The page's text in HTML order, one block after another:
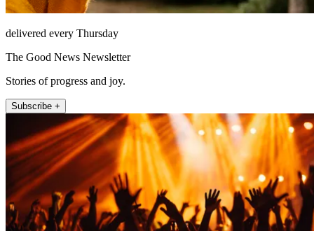
delivered every Thursday
The Good News Newsletter
Stories of progress and joy.
Subscribe +